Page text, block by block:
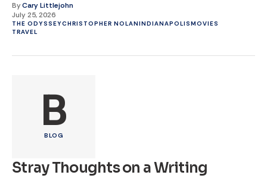
ByCary Littlejohn
July 25, 2026
THE ODYSSEYCHRISTOPHER NOLANINDIANAPOLISMOVIES
TRAVEL
B
BLOG
Stray Thoughts on a Writing